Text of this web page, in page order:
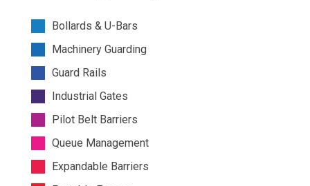
Bollards & U-Bars
Machinery Guarding
Guard Rails
Industrial Gates
Pilot Belt Barriers
Queue Management
Expandable Barriers